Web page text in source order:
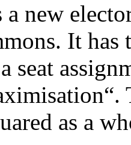
a new
It
seat
as a